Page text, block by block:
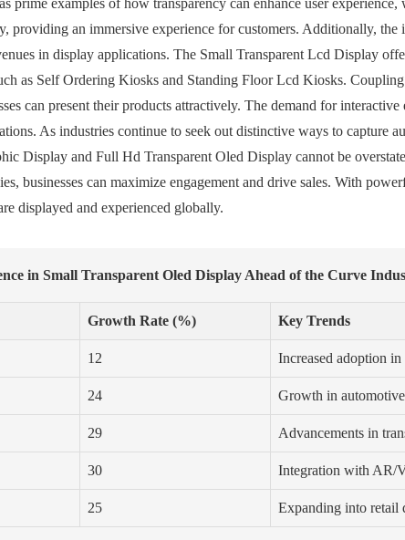
prime examples of how transparency can enhance user
providing an immersive experience for customers. Additionally,
in display applications. The Small Transparent Lcd Display
as Self Ordering Kiosks and Standing Floor Lcd Kiosks.
can present their products attractively. The demand for
As industries continue to seek out distinctive ways to capture
Display and Full Hd Transparent Oled Display cannot be
businesses can maximize engagement and drive sales. With
displayed and experienced globally.
in Small Transparent Oled Display Ahead of the Curve
Growth Rate (%) Key Trends
12 Increased adoption
24 Growth in
29 Advancements in
30 Integration with AR/
25 Expanding into retail